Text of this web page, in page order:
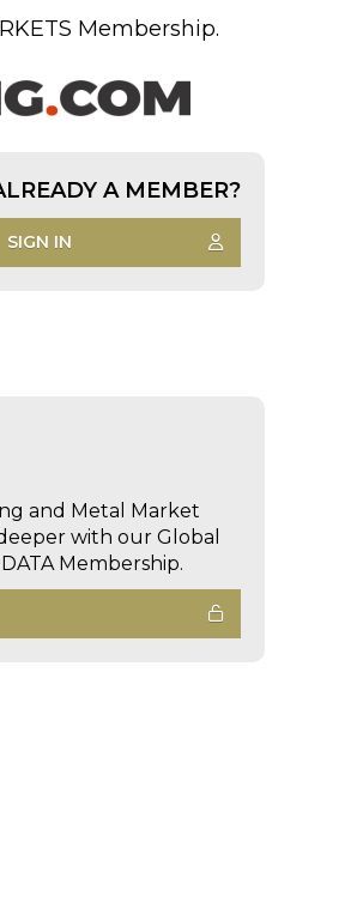
Membership.
A MEMBER?
SIGN IN
and Metal Market
with our Global
Membership.